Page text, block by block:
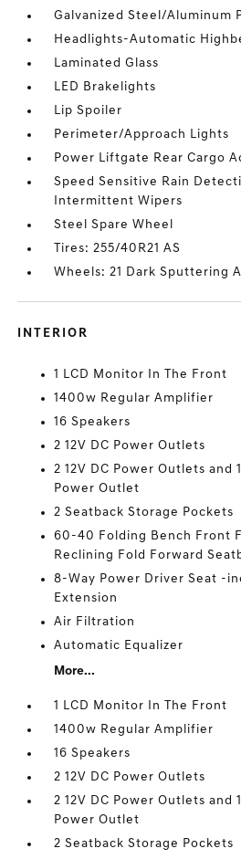
Galvanized Steel/Aluminum
Headlights-Automatic
Laminated Glass
LED Brakelights
Lip Spoiler
Perimeter/Approach Lights
Power Liftgate Rear Cargo
Speed Sensitive Rain
Intermittent Wipers
Steel Spare Wheel
Tires: 255/40R21 AS
Wheels: 21 Dark Sputtering
INTERIOR
1 LCD Monitor In The Front
1400w Regular Amplifier
16 Speakers
2 12V DC Power Outlets
2 12V DC Power Outlets and
Power Outlet
2 Seatback Storage Pockets
60-40 Folding Bench Front
Reclining Fold Forward
8-Way Power Driver Seat -
Extension
Air Filtration
Automatic Equalizer
More...
1 LCD Monitor In The Front
1400w Regular Amplifier
16 Speakers
2 12V DC Power Outlets
2 12V DC Power Outlets and
Power Outlet
2 Seatback Storage Pockets